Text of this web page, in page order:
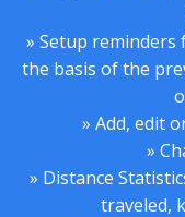
» Setup reminders
the basis of the
» Add, edit
»
» Distance
traveled,